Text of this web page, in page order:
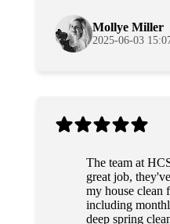
Mollye Miller
2025-06-03
The team at
great job,
my house clean
including
deep spring